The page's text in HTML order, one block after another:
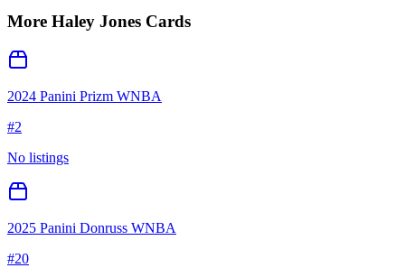
More Haley Jones Cards
2024 Panini Prizm WNBA
#2
No listings
2025 Panini Donruss WNBA
#20